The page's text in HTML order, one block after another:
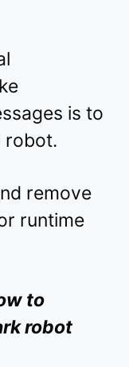
is to
robot.
remove
runtime
to
robot